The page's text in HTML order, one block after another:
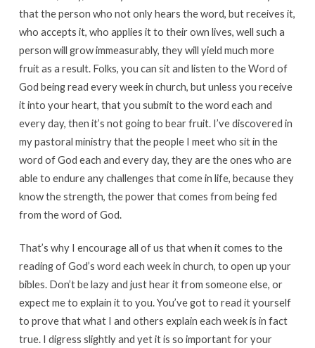
that the person who not only hears the word, but receives it,
who accepts it, who applies it to their own lives, well such a
person will grow immeasurably, they will yield much more
fruit as a result. Folks, you can sit and listen to the Word of
God being read every week in church, but unless you receive
it into your heart, that you submit to the word each and
every day, then it’s not going to bear fruit. I’ve discovered in
my pastoral ministry that the people I meet who sit in the
word of God each and every day, they are the ones who are
able to endure any challenges that come in life, because they
know the strength, the power that comes from being fed
from the word of God.
That’s why I encourage all of us that when it comes to the
reading of God’s word each week in church, to open up your
bibles. Don’t be lazy and just hear it from someone else, or
expect me to explain it to you. You’ve got to read it yourself
to prove that what I and others explain each week is in fact
true. I digress slightly and yet it is so important for your